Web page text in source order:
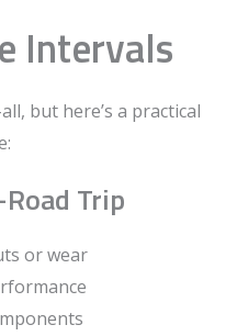
Intervals
but here’s a practical
Trip
or wear